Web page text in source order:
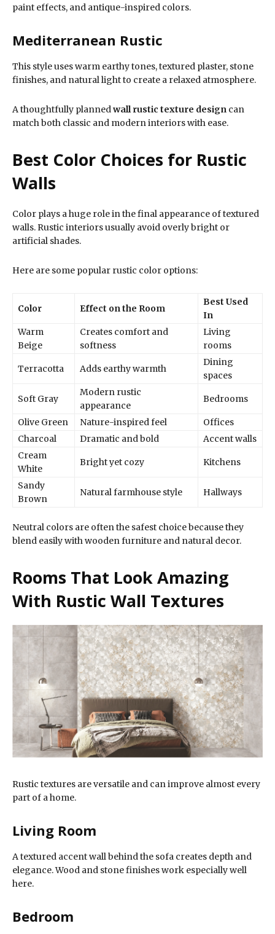
paint effects, and antique-inspired colors.
Mediterranean Rustic
This style uses warm earthy tones, textured plaster, stone
finishes, and natural light to create a relaxed atmosphere.
A thoughtfully plannedwall rustic texture design can
match both classic and modern interiors with ease.
Best Color Choices for Rustic
Walls
Color plays a huge role in the final appearance of textured
walls. Rustic interiors usually avoid overly bright or
artificial shades.
Here are some popular rustic color options:
Color Effect on the Room
Best Used
In
Warm
Beige
Creates comfort and
softness
Living
rooms
Terracotta Adds earthy warmth
Dining
spaces
Soft Gray
Modern rustic
appearance
Bedrooms
Olive Green Nature-inspired feel
Offices
Charcoal
Dramatic and bold
Accent walls
Cream
White
Bright yet cozy Kitchens
Sandy
Brown
Natural farmhouse style Hallways
Neutral colors are often the safest choice because they
blend easily with wooden furniture and natural decor.
Rooms That Look Amazing
With Rustic Wall Textures
Rustic textures are versatile and can improve almost every
part of a home.
Living Room
A textured accent wall behind the sofa creates depth and
elegance. Wood and stone finishes work especially well
here.
Bedroom